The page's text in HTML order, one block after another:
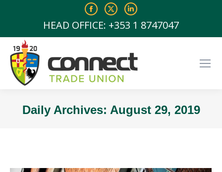
Facebook
page
new
window
X
page
new
window
Linkedin
page
new
window
HEAD OFFICE: +353 1 8747047
Daily Archives: August 29, 2019